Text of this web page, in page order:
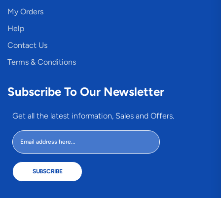
My Orders
Help
Contact Us
Terms & Conditions
Subscribe To Our Newsletter
Get all the latest information, Sales and Offers.
SUBSCRIBE